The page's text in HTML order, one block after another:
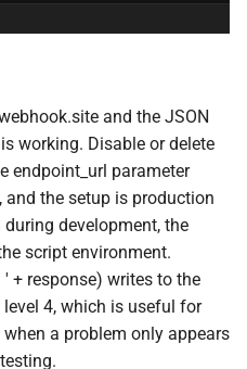
and the JSON
working. Disable or delete
endpoint_url parameter
the setup is production
during development, the
script environment.
+ response) writes to the
level 4, which is useful for
a problem only appears